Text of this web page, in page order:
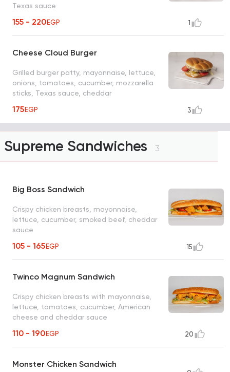
Texas sauce
155 - 220EGP 1
Cheese Cloud Burger
Grilled burger patty, mayonnaise, lettuce,
onions, tomatoes, cucumber, mozzarella
sticks, Texas sauce, cheddar
175EGP 3
Supreme Sandwiches 3
Big Boss Sandwich
Crispy chicken breasts, mayonnaise,
lettuce, cucumber, smoked beef, cheddar
sauce
105 - 165EGP 15
Twinco Magnum Sandwich
Crispy chicken breasts with mayonnaise,
lettuce, tomatoes, cucumber, American
cheese and cheddar sauce
110 - 190EGP 20
Monster Chicken Sandwich